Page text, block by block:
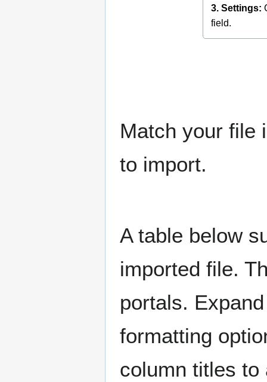
3. Settings:
field.
Match your file
to import.
A table below
imported file.
portals.
formatting
column titles to